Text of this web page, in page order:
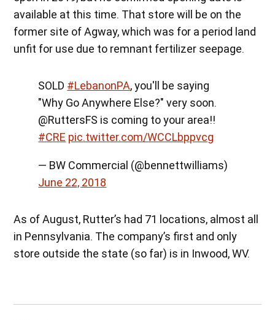
available at this time. That store will be on the
former site of Agway, which was for a period land
unfit for use due to remnant fertilizer seepage.
SOLD #LebanonPA, you'll be saying
"Why Go Anywhere Else?" very soon.
@RuttersFS is coming to your area!!
#CRE pic.twitter.com/WCCLbppvcg
— BW Commercial (@bennettwilliams)
June 22, 2018
As of August, Rutter’s had 71 locations, almost all
in Pennsylvania. The company’s first and only
store outside the state (so far) is in Inwood, WV.